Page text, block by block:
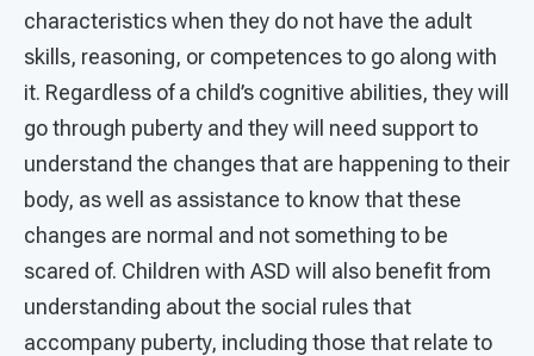
characteristics when they do not have the adult
skills, reasoning, or competences to go along with
it. Regardless of a child’s cognitive abilities, they will
go through puberty and they will need support to
understand the changes that are happening to their
body, as well as assistance to know that these
changes are normal and not something to be
scared of. Children with ASD will also benefit from
understanding about the social rules that
accompany puberty, including those that relate to